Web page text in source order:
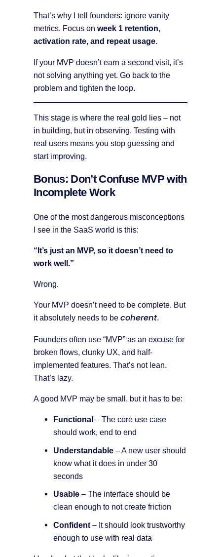
That’s why I tell founders: ignore vanity
metrics. Focus on week 1 retention,
activation rate, and repeat usage.
If your MVP doesn’t earn a second visit, it’s
not solving anything yet. Go back to the
problem and tighten the loop.
This stage is where the real gold lies – not
in building, but in observing. Testing with
real users means you stop guessing and
start improving.
Bonus: Don’t Confuse MVP with
Incomplete Work
One of the most dangerous misconceptions
I see in the SaaS world is this:
“It’s just an MVP, so it doesn’t need to
work well.”
Wrong.
Your MVP doesn’t need to be complete. But
it absolutely needs to be coherent.
Founders often use “MVP” as an excuse for
broken flows, clunky UX, and half-
implemented features. That’s not lean.
That’s lazy.
A good MVP may be small, but it has to be:
Functional – The core use case
should work, end to end
Understandable – A new user should
know what it does in under 30
seconds
Usable – The interface should be
clean enough to not create friction
Confident – It should look trustworthy
enough to use with real data